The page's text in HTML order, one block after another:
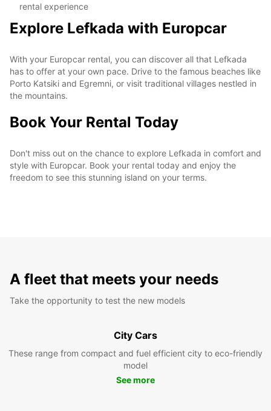
rental experience
Explore Lefkada with Europcar
With your Europcar rental, you can discover all that Lefkada
has to offer at your own pace. Drive to the famous beaches like
Porto Katsiki and Egremni, or visit traditional villages nestled in
the mountains.
Book Your Rental Today
Don't miss out on the chance to explore Lefkada in comfort and
style with Europcar. Book your rental today and enjoy the
freedom to see this stunning island on your terms.
A fleet that meets your needs
Take the opportunity to test the new models
City Cars
These range from compact and fuel efficient city to eco-friendly
model
See more